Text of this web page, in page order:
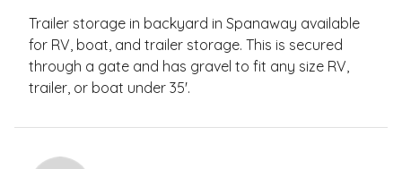
Trailer storage in backyard in Spanaway available
for RV, boat, and trailer storage. This is secured
through a gate and has gravel to fit any size RV,
trailer, or boat under 35'.